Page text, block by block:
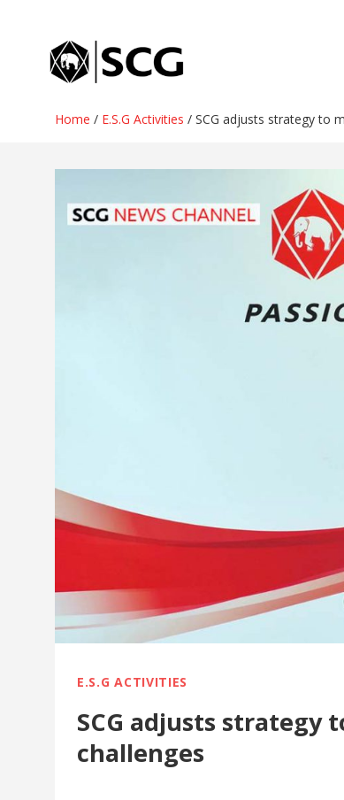
content
Home / E.S.G Activities / SCG adjusts strategy to
E.S.G ACTIVITIES
SCG adjusts strategy
challenges